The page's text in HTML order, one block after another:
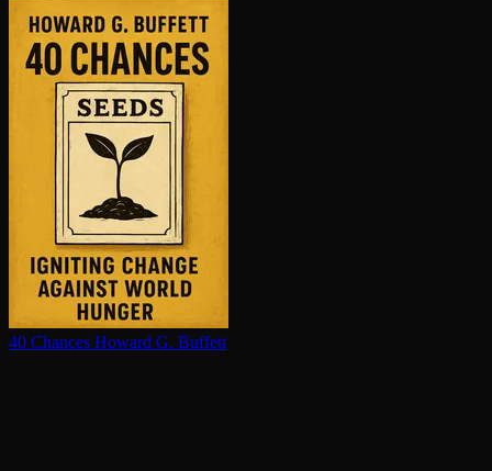
40 Chances Howard G. Buffett